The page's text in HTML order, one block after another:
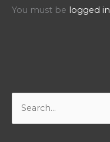
You must be logged in